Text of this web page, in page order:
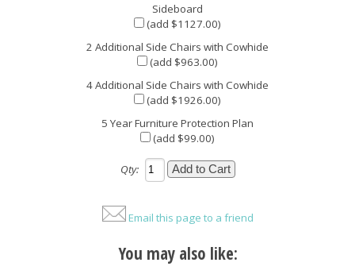
Sideboard
(add $1127.00)
2 Additional Side Chairs with Cowhide
(add $963.00)
4 Additional Side Chairs with Cowhide
(add $1926.00)
5 Year Furniture Protection Plan
(add $99.00)
Qty:
Email this page to a friend
You may also like: